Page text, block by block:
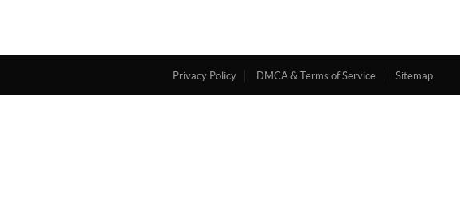
Privacy Policy DMCA & Terms of Service Sitemap